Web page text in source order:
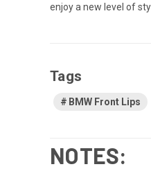
enjoy a new level of
Tags
BMW Front Lips
NOTES: